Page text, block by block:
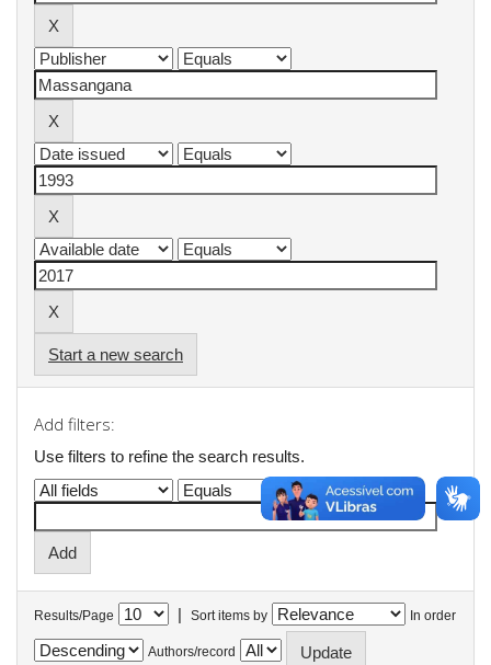
Start a new search
Add filters:
Use filters to refine the search results.
Results/Page | Sort items by In order
Authors/record